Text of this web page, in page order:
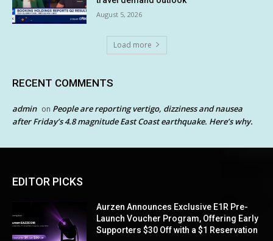
August 5, 2026
Load more
RECENT COMMENTS
admin on People are reporting vertigo, dizziness and nausea
after Friday’s 4.8 magnitude East Coast earthquake. Here’s why.
EDITOR PICKS
Aurzen Announces Exclusive E1R Pre-
Launch Voucher Program, Offering Early
Supporters $30 Off with a $1 Reservation